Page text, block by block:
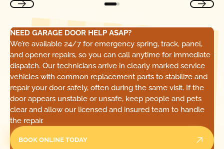
NEED GARAGE DOOR HELP ASAP?
We’re available 24/7 for emergency spring, track, panel,
and opener repairs, so you can call anytime for immediate
dispatch. Our technicians arrive in clearly marked service
vehicles with common replacement parts to stabilize and
repair your door safely, often during the same visit. If the
door appears unstable or unsafe, keep people and pets
clear and allow our licensed and insured team to handle
the repair.
BOOK ONLINE TODAY